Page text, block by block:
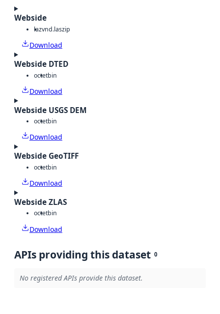
Webside
lazvnd.laszip
Download
Webside DTED
octetbin
Download
Webside USGS DEM
octetbin
Download
Webside GeoTIFF
octetbin
Download
Webside ZLAS
octetbin
Download
APIs providing this dataset 0
No registered APIs provide this dataset.